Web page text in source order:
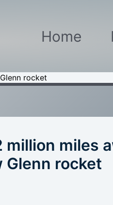
Home
rocket
million miles
Glenn rocket